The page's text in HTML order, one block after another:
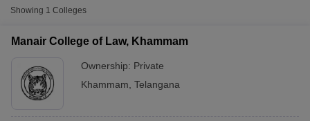
Showing 1 Colleges
Manair College of Law, Khammam
Ownership: Private
Khammam Telangana